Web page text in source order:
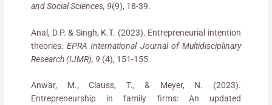
and Social Sciences, 9(9), 18-39.
Anal, D.P. & Singh, K.T. (2023). Entrepreneurial intention
theories.EPRA International Journal of Multidisciplinary
Research (IJMR), 9 (4), 151-155.
Anwar, M., Clauss, T., & Meyer, N. (2023).
Entrepreneurship in family firms: An updated